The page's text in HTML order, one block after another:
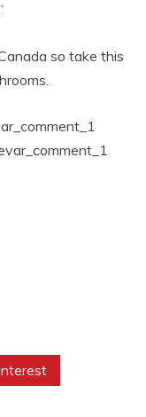
so take this